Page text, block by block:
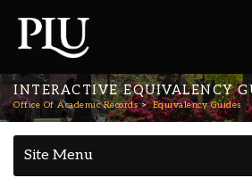
INTERACTIVE EQUIVALENCY
Office Of Academic Records Equivalency Guides
Site Menu